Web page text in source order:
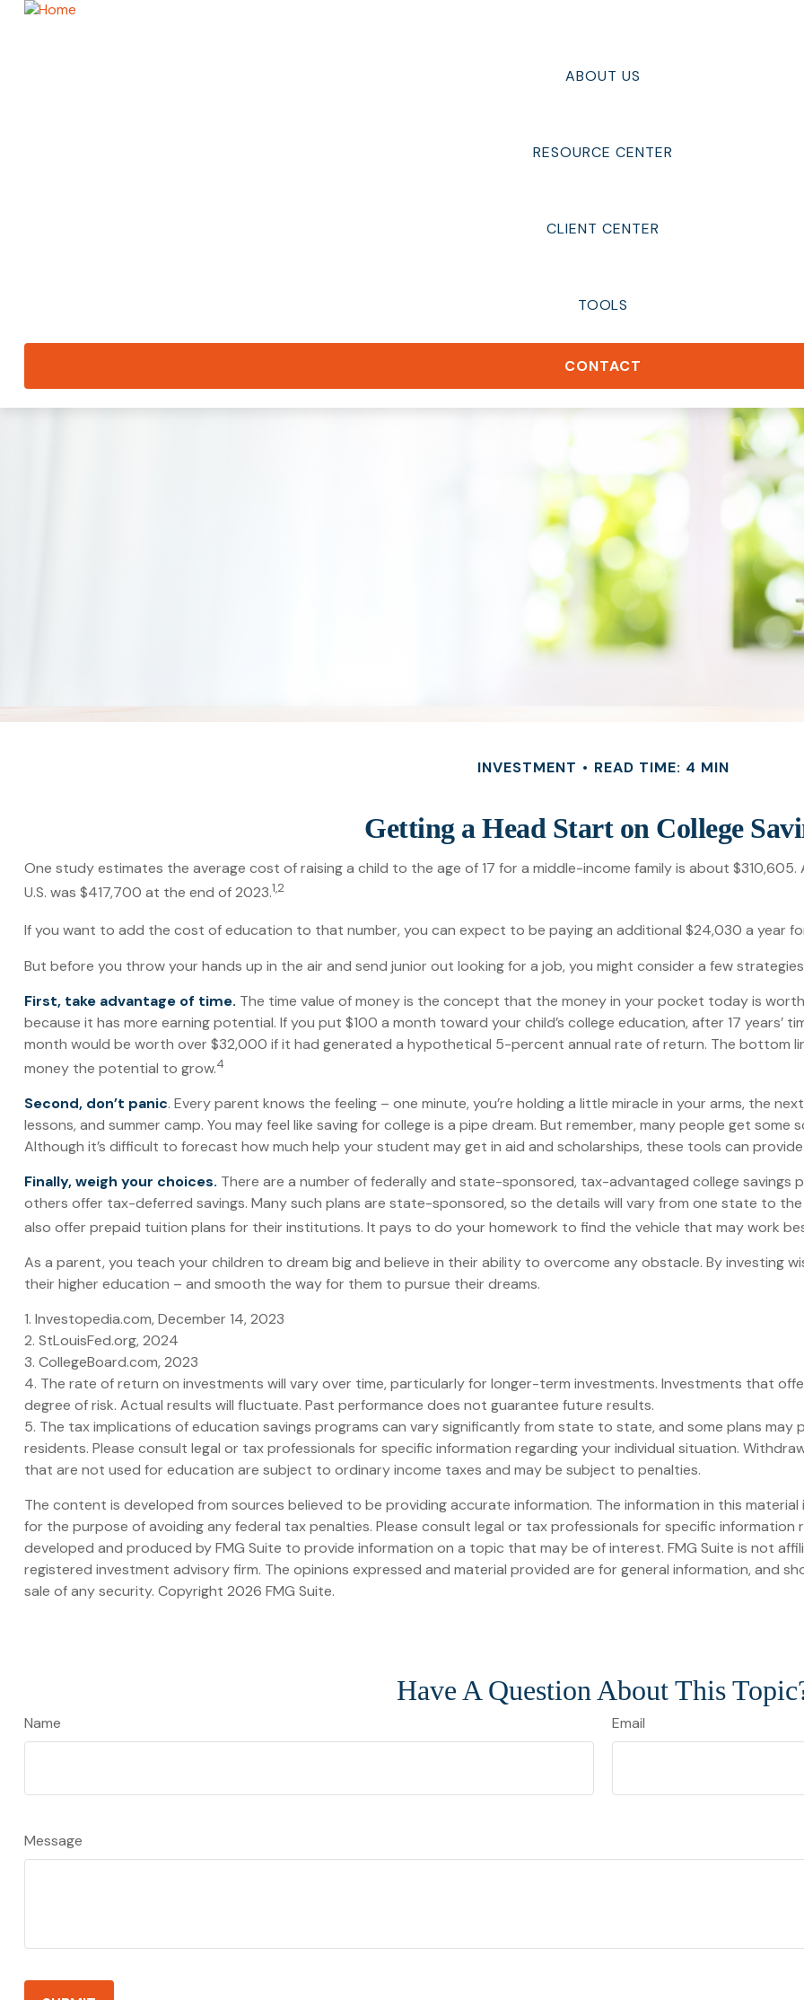
ABOUT US
RESOURCE CENTER
CLIENT CENTER
TOOLS
CONTACT
INVESTMENT READ TIME: 4 MIN
Getting a Head Start on College
One study estimates the average cost of raising a child to the age of 17 for a middle-income family is about
U.S. was $417,700 at the end of 2023.1,2
If you want to add the cost of education to that number, you can expect to be paying an additional $24,030 a year
But before you throw your hands up in the air and send junior out looking for a job, you might consider a few
First, take advantage of time. The time value of money is the concept that the money in your pocket today is
because it has more earning potential. If you put $100 a month toward your child’s college education, after 17 years’
month would be worth over $32,000 if it had generated a hypothetical 5-percent annual rate of return. The bottom
money the potential to grow.4
Second, don’t panic. Every parent knows the feeling – one minute, you’re holding a little miracle in your arms, the
lessons, and summer camp. You may feel like saving for college is a pipe dream. But remember, many people get
Although it’s difficult to forecast how much help your student may get in aid and scholarships, these tools can
Finally, weigh your choices. There are a number of federally and state-sponsored, tax-advantaged college savings
others offer tax-deferred savings. Many such plans are state-sponsored, so the details will vary from one state to
also offer prepaid tuition plans for their institutions. It pays to do your homework to find the vehicle that may work
As a parent, you teach your children to dream big and believe in their ability to overcome any obstacle. By investing
their higher education – and smooth the way for them to pursue their dreams.
1. Investopedia.com, December 14, 2023
2. StLouisFed.org, 2024
3. CollegeBoard.com, 2023
4. The rate of return on investments will vary over time, particularly for longer-term investments. Investments that
degree of risk. Actual results will fluctuate. Past performance does not guarantee future results.
5. The tax implications of education savings programs can vary significantly from state to state, and some plans
residents. Please consult legal or tax professionals for specific information regarding your individual situation.
that are not used for education are subject to ordinary income taxes and may be subject to penalties.
The content is developed from sources believed to be providing accurate information. The information in this
for the purpose of avoiding any federal tax penalties. Please consult legal or tax professionals for specific information
developed and produced by FMG Suite to provide information on a topic that may be of interest. FMG Suite is not
registered investment advisory firm. The opinions expressed and material provided are for general information, and
sale of any security. Copyright 2026 FMG Suite.
Have A Question About This
Name Email
Message